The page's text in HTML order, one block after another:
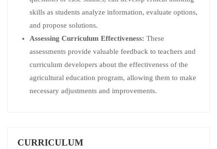
skills as students analyze information, evaluate options,
and propose solutions.
Assessing Curriculum Effectiveness: These
assessments provide valuable feedback to teachers and
curriculum developers about the effectiveness of the
agricultural education program, allowing them to make
necessary adjustments and improvements.
CURRICULUM